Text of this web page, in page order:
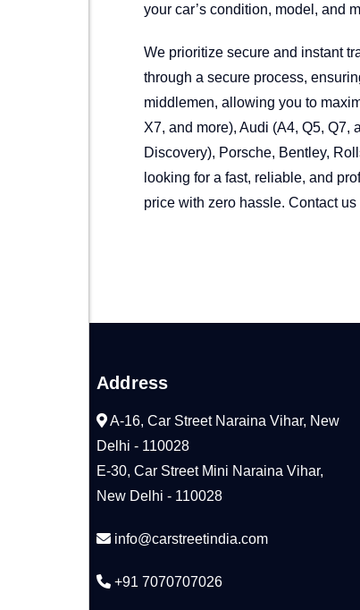
your car’s condition, model, and
We prioritize secure and instant
through a secure process,
middlemen, allowing you to
X7, and more), Audi (A4, Q5,
Discovery), Porsche, Bentley,
looking for a fast, reliable, and
price with zero hassle. Contact
Address
A-16, Car Street Naraina Vihar, New
Delhi - 110028
E-30, Car Street Mini Naraina Vihar,
New Delhi - 110028
info@carstreetindia.com
+91 7070707026